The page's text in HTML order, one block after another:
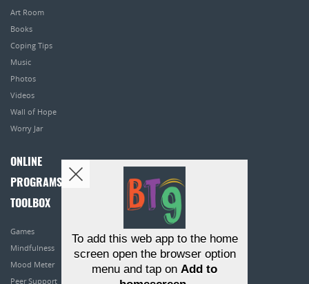
Art Room
Books
Coping Tips
Music
Photos
Videos
Wall of Hope
Worry Jar
ONLINE
PROGRAMS
TOOLBOX
Games
Mindfulness
Mood Meter
Peer Support
To add this web app to the home
screen open the browser option
menu and tap on Add to